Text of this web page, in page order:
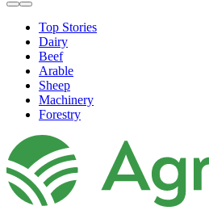
Top Stories
Dairy
Beef
Arable
Sheep
Machinery
Forestry